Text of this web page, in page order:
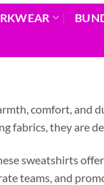
comfort, and
fabrics, they are
sweatshirts
teams, and